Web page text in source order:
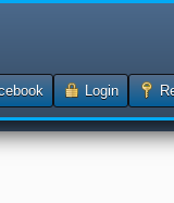
Login